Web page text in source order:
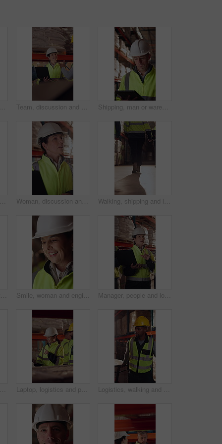
flare and back of person with pallet tray for logistics, shipping and distribution factory Team, discussion and supply chain in warehouse with laptop, operations strategy or export distribution. People, talk or planning in depot with computer, logistics update or collaboration for shipping Shipping, man or warehouse inspection on tablet to track inventory, digital cycle count or flare. Logistics manager, mature person and WMS app in depot for quality control, stock check and compliance
Happy, woman and face of supply chain manager in warehouse with confidence for career in logistics. Flare, portrait and mature distribution worker with pride for export safety, cargo or shipping. Woman, discussion and logistics in warehouse with laptop, quality control tips or export instructions. Mature person, talk or advice with computer, shipping or collaboration for supply chain strategy Walking, shipping and legs of people in warehouse for supply chain, distribution and stock inspection. Factory, storage depot and back of workers in aisle for logistics, inventory and delivery
Woman, talk and tablet in warehouse with logistics management, stock inspection or quality assurance. Mature person, supervisor or team with tech, supply chain or check inventory for shipping update. Smile, woman and engineer talking at construction site, thinking and safety maintenance feedback. Mature person, architect and happy for inspection, building development and planning with flare Manager, people and logistics in warehouse with laptop, explain distribution and export instructions. Mature woman, team and talk with computer, shipping and collaboration for supply chain strategy.
Logistics, man or typing on tablet in warehouse to manage inventory, verify shipment or export. Depot inspector, mature person or shipping app to update delivery log, cargo inspection or supply chain Laptop, logistics and people in factory for delivery, distribution or shipping schedule. Computer, talking and walking with supply chain team in storage plant for inventory or stock management Logistics, walking and man with pallet jack in warehouse, stock export and storage for cargo delivery. Inspection, transport and black person with shipment for distribution, trolley and supply chain